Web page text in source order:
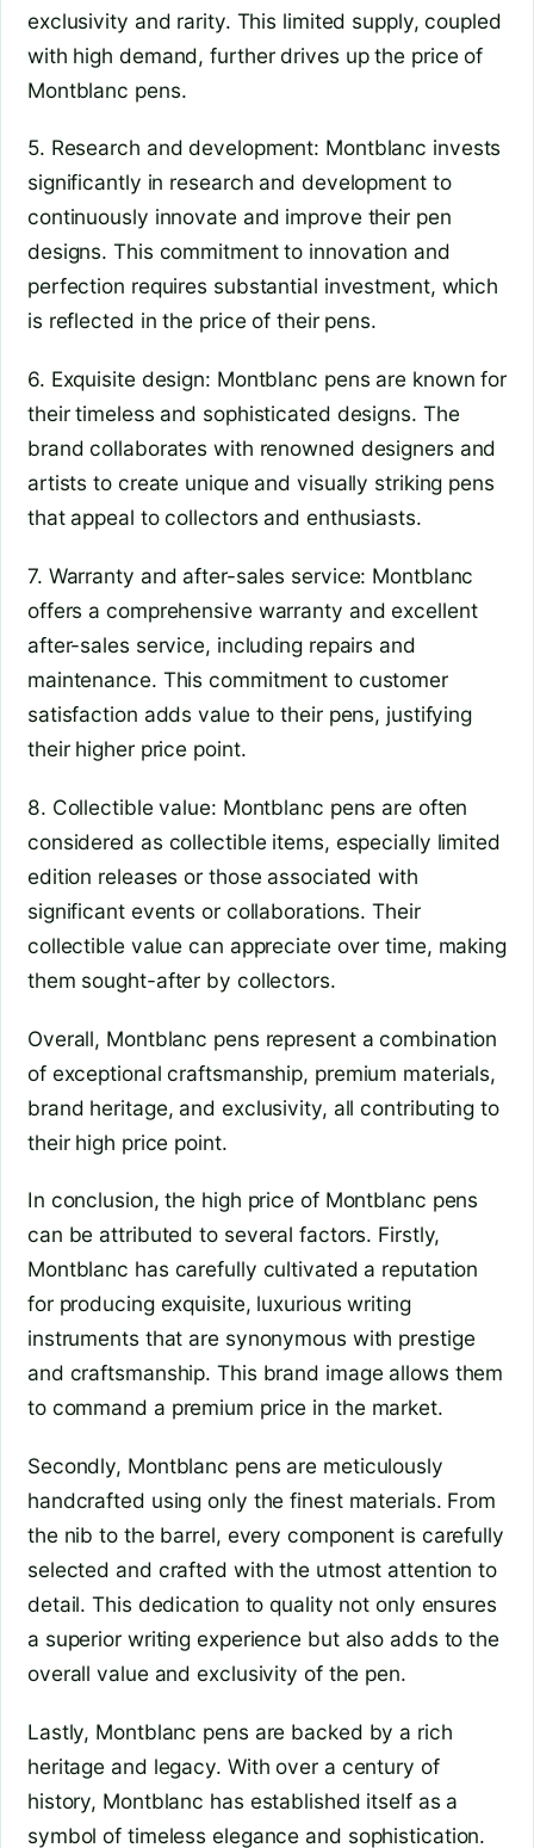
exclusivity and rarity. This limited supply, coupled
with high demand, further drives up the price of
Montblanc pens.
5. Research and development: Montblanc invests
significantly in research and development to
continuously innovate and improve their pen
designs. This commitment to innovation and
perfection requires substantial investment, which
is reflected in the price of their pens.
6. Exquisite design: Montblanc pens are known for
their timeless and sophisticated designs. The
brand collaborates with renowned designers and
artists to create unique and visually striking pens
that appeal to collectors and enthusiasts.
7. Warranty and after-sales service: Montblanc
offers a comprehensive warranty and excellent
after-sales service, including repairs and
maintenance. This commitment to customer
satisfaction adds value to their pens, justifying
their higher price point.
8. Collectible value: Montblanc pens are often
considered as collectible items, especially limited
edition releases or those associated with
significant events or collaborations. Their
collectible value can appreciate over time, making
them sought-after by collectors.
Overall, Montblanc pens represent a combination
of exceptional craftsmanship, premium materials,
brand heritage, and exclusivity, all contributing to
their high price point.
In conclusion, the high price of Montblanc pens
can be attributed to several factors. Firstly,
Montblanc has carefully cultivated a reputation
for producing exquisite, luxurious writing
instruments that are synonymous with prestige
and craftsmanship. This brand image allows them
to command a premium price in the market.
Secondly, Montblanc pens are meticulously
handcrafted using only the finest materials. From
the nib to the barrel, every component is carefully
selected and crafted with the utmost attention to
detail. This dedication to quality not only ensures
a superior writing experience but also adds to the
overall value and exclusivity of the pen.
Lastly, Montblanc pens are backed by a rich
heritage and legacy. With over a century of
history, Montblanc has established itself as a
symbol of timeless elegance and sophistication.